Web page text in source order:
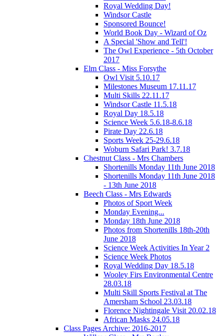
Royal Wedding Day!
Windsor Castle
Sponsored Bounce!
World Book Day - Wizard of Oz
A Special 'Show and Tell'!
The Owl Experience - 5th October
2017
Elm Class - Miss Forsythe
Owl Visit 5.10.17
Milestones Museum 17.11.17
Multi Skills 22.11.17
Windsor Castle 11.5.18
Royal Day 18.5.18
Science Week 5.6.18-8.6.18
Pirate Day 22.6.18
Sports Week 25-29.6.18
Woburn Safari Park! 3.7.18
Chestnut Class - Mrs Chambers
Shortenills Monday 11th June 2018
Shortenills Monday 11th June 2018
- 13th June 2018
Beech Class - Mrs Edwards
Photos of Sport Week
Monday Evening...
Monday 18th June 2018
Photos from Shortenills 18th-20th
June 2018
Science Week Activities In Year 2
Science Week Photos
Royal Wedding Day 18.5.18
Wooley Firs Environmental Centre
28.03.18
Multi Skill Sports Festival at The
Amersham School 23.03.18
Florence Nightingale Visit 20.02.18
African Masks 24.05.18
Class Pages Archive: 2016-2017